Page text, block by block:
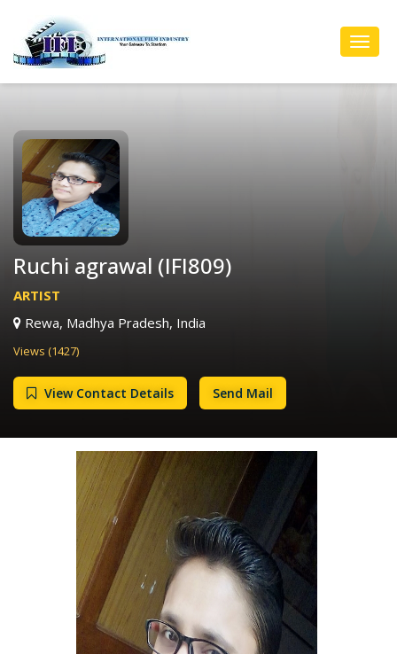
Ruchi agrawal (IFI809)
ARTIST
Rewa, Madhya Pradesh, India
Views (1427)
View Contact Details Send Mail